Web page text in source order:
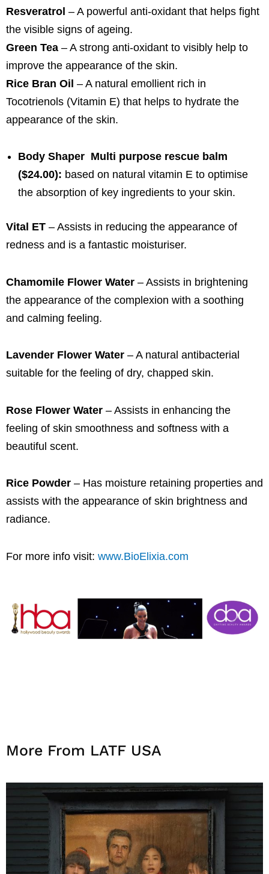
Resveratrol – A powerful anti-oxidant that helps fight
the visible signs of ageing.
Green Tea – A strong anti-oxidant to visibly help to
improve the appearance of the skin.
Rice Bran Oil – A natural emollient rich in
Tocotrienols (Vitamin E) that helps to hydrate the
appearance of the skin.
Body Shaper Multi purpose rescue balm
($24.00): based on natural vitamin E to optimise
the absorption of key ingredients to your skin.
Vital ET – Assists in reducing the appearance of
redness and is a fantastic moisturiser.
Chamomile Flower Water – Assists in brightening
the appearance of the complexion with a soothing
and calming feeling.
Lavender Flower Water – A natural antibacterial
suitable for the feeling of dry, chapped skin.
Rose Flower Water – Assists in enhancing the
feeling of skin smoothness and softness with a
beautiful scent.
Rice Powder – Has moisture retaining properties and
assists with the appearance of skin brightness and
radiance.
For more info visit: www.BioElixia.com
More From LATF USA